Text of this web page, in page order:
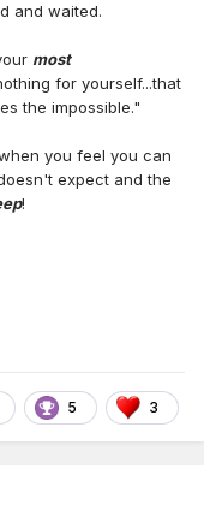
and waited.
most
for yourself...that
the impossible."
you feel you can
expect and the
!
5 3